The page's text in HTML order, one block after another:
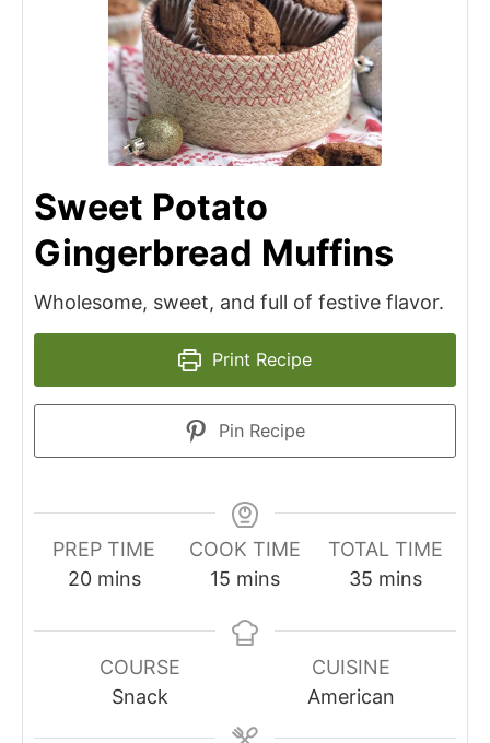
Sweet Potato
Gingerbread Muffins
Wholesome, sweet, and full of festive flavor.
Print Recipe
Pin Recipe
PREP TIME
20minutes
mins
COOK TIME
15 minutes
mins
TOTAL TIME
35 minutes
mins
COURSE
Snack
CUISINE
American